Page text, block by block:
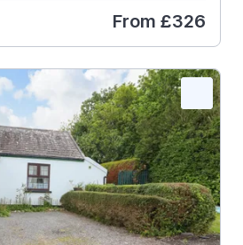
From £326